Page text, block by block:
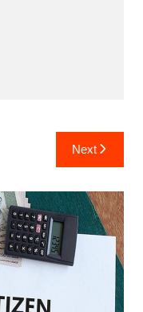
Next